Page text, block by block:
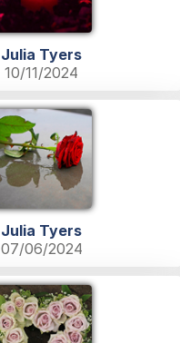
Julia Tyers
10/11/2024
Julia Tyers
07/06/2024